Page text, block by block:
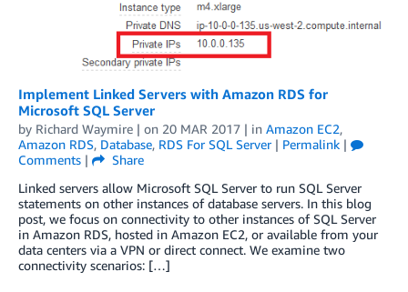
Implement Linked Servers with Amazon RDS for
Microsoft SQL Server
by Richard Waymire | on 20 MAR 2017 | in Amazon EC2,
Amazon RDS, Database, RDS For SQL Server| Permalink |
Comments |
Share
Linked servers allow Microsoft SQL Server to run SQL Server
statements on other instances of database servers. In this blog
post, we focus on connectivity to other instances of SQL Server
in Amazon RDS, hosted in Amazon EC2, or available from your
data centers via a VPN or direct connect. We examine two
connectivity scenarios: […]